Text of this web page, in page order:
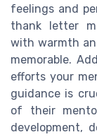
feelings and
thank letter
with warmth
memorable.
efforts your
guidance is
of their
development,